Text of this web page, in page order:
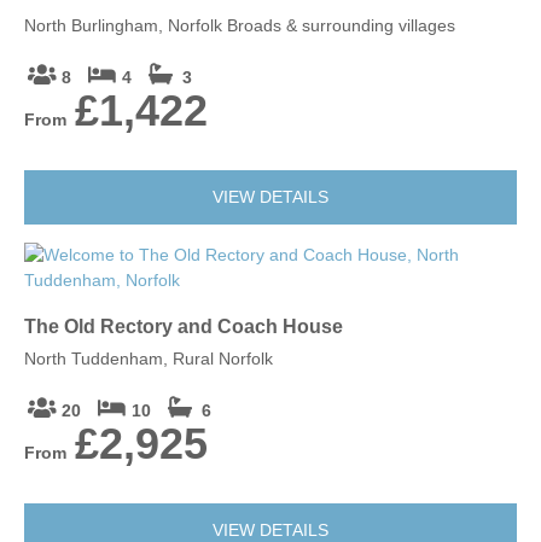
North Burlingham, Norfolk Broads & surrounding villages
8 4 3
From £1,422
VIEW DETAILS
The Old Rectory and Coach House
North Tuddenham, Rural Norfolk
20 10 6
From £2,925
VIEW DETAILS